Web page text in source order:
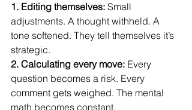
1. Editing themselves: Small
adjustments. A thought withheld. A
tone softened. They tell themselves it’s
strategic.
2. Calculating every move: Every
question becomes a risk. Every
comment gets weighed. The mental
math becomes constant.